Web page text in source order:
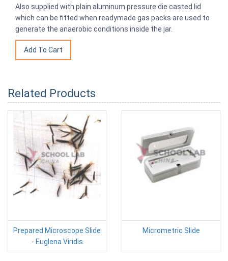
Also supplied with plain aluminum pressure die casted lid
which can be fitted when readymade gas packs are used to
generate the anaerobic conditions inside the jar.
Related Products
Prepared Microscope Slide
- Euglena Viridis
Micrometric Slide